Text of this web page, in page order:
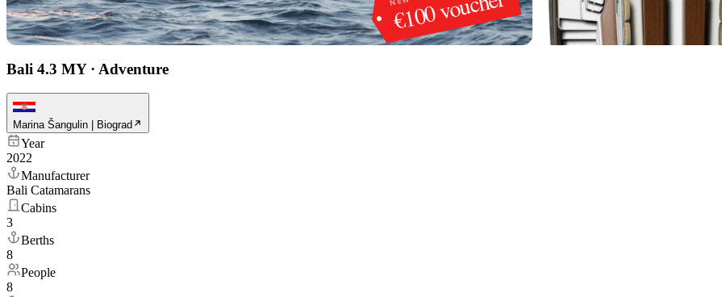
Bali 4.3 MY · Adventure
Marina Šangulin | Biograd
Year
2022
Manufacturer
Bali Catamarans
Cabins
3
Berths
8
People
8